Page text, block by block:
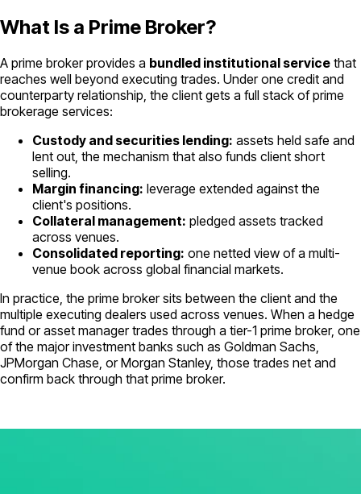
What Is a Prime Broker?
A prime broker provides a bundled institutional service that
reaches well beyond executing trades. Under one credit and
counterparty relationship, the client gets a full stack of prime
brokerage services:
Custody and securities lending: assets held safe and
lent out, the mechanism that also funds client short
selling.
Margin financing: leverage extended against the
client's positions.
Collateral management: pledged assets tracked
across venues.
Consolidated reporting: one netted view of a multi-
venue book across global financial markets.
In practice, the prime broker sits between the client and the
multiple executing dealers used across venues. When a hedge
fund or asset manager trades through a tier-1 prime broker, one
of the major investment banks such as Goldman Sachs,
JPMorgan Chase, or Morgan Stanley, those trades net and
confirm back through that prime broker.